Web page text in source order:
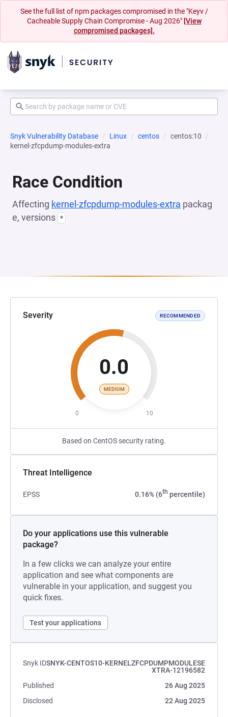
See the full list of npm packages compromised in the "Keyv /
Cacheable Supply Chain Compromise - Aug 2026" [View
compromised packages].
Snyk Vulnerability Database Linux centos
centos:10
kernel-zfcpdump-modules-extra
Race Condition
Affecting kernel-zfcpdump-modules-extra packag
e, versions *
Severity RECOMMENDED
0.0
MEDIUM
0 10
Based on CentOS security rating.
Threat Intelligence
EPSS 0.16% (6th percentile)
Do your applications use this vulnerable
package?
In a few clicks we can analyze your entire
application and see what components are
vulnerable in your application, and suggest you
quick fixes.
Test your applications
Snyk IDSNYK-CENTOS10-KERNELZFCPDUMPMODULESE
XTRA-12196582
Published
26 Aug 2025
Disclosed
22 Aug 2025